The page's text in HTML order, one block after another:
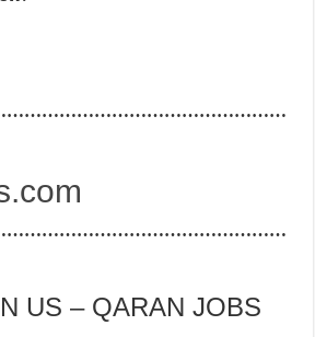
US – QARAN JOBS